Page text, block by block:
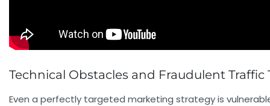
Technical Obstacles and Fraudulent
Even a perfectly targeted marketing strategy is